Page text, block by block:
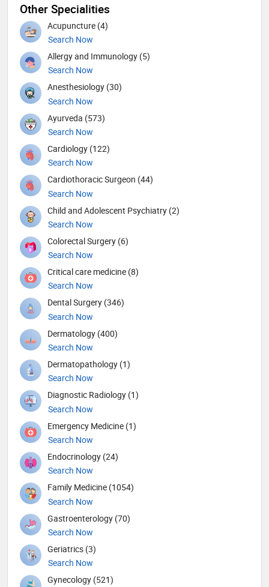
Other Specialities
Acupuncture (4)
Search Now
Allergy and Immunology (5)
Search Now
Anesthesiology (30)
Search Now
Ayurveda (573)
Search Now
Cardiology (122)
Search Now
Cardiothoracic Surgeon (44)
Search Now
Child and Adolescent Psychiatry (2)
Search Now
Colorectal Surgery (6)
Search Now
Critical care medicine (8)
Search Now
Dental Surgery (346)
Search Now
Dermatology (400)
Search Now
Dermatopathology (1)
Search Now
Diagnostic Radiology (1)
Search Now
Emergency Medicine (1)
Search Now
Endocrinology (24)
Search Now
Family Medicine (1054)
Search Now
Gastroenterology (70)
Search Now
Geriatrics (3)
Search Now
Gynecology (521)